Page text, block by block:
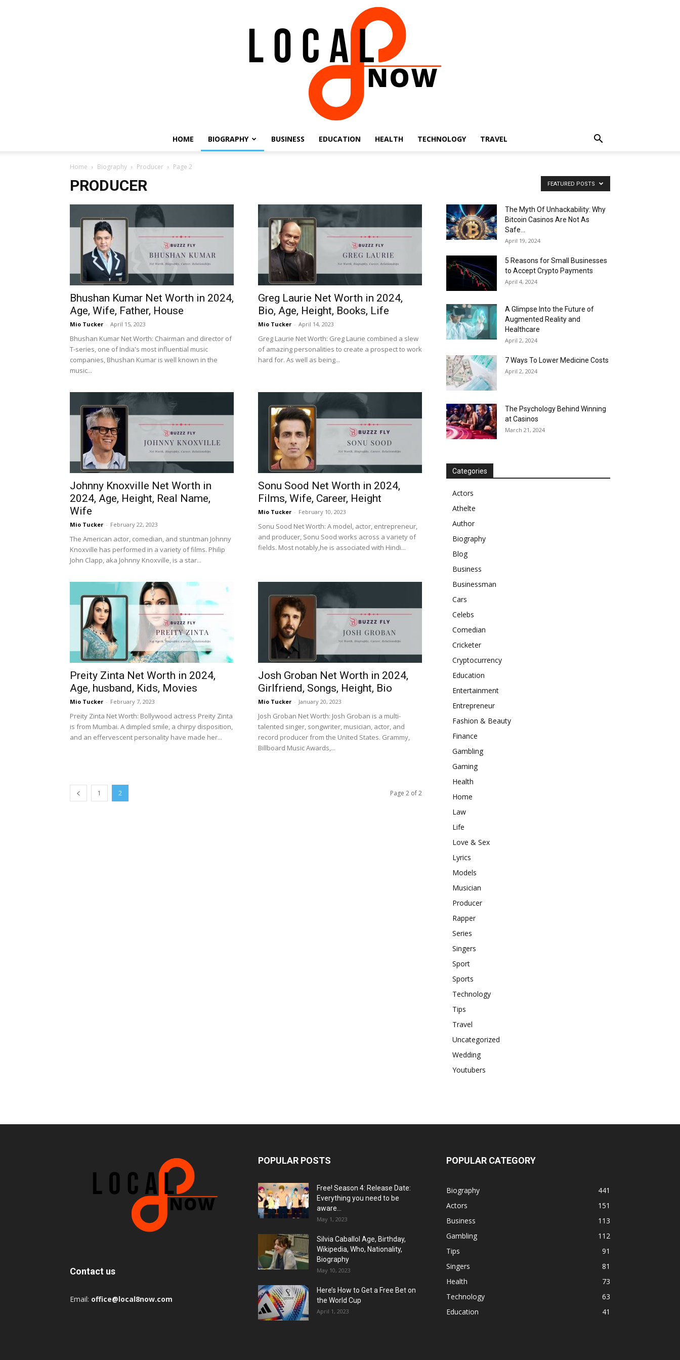
HOME BIOGRAPHY BUSINESS EDUCATION HEALTH TECHNOLOGY TRAVEL
Home Biography Producer Page 2
PRODUCER FEATURED POSTS
Bhushan Kumar Net Worth in 2024,
Age, Wife, Father, House
Mio Tucker - April 15, 2023
Bhushan Kumar Net Worth: Chairman and director of
T-series, one of India's most influential music
companies, Bhushan Kumar is well known in the
music...
Greg Laurie Net Worth in 2024,
Bio, Age, Height, Books, Life
Mio Tucker - April 14, 2023
Greg Laurie Net Worth: Greg Laurie combined a slew
of amazing personalities to create a prospect to work
hard for. As well as being...
Johnny Knoxville Net Worth in
2024, Age, Height, Real Name,
Wife
Mio Tucker - February 22, 2023
The American actor, comedian, and stuntman Johnny
Knoxville has performed in a variety of films. Philip
John Clapp, aka Johnny Knoxville, is a star...
Sonu Sood Net Worth in 2024,
Films, Wife, Career, Height
Mio Tucker - February 10, 2023
Sonu Sood Net Worth: A model, actor, entrepreneur,
and producer, Sonu Sood works across a variety of
fields. Most notably,he is associated with Hindi...
Preity Zinta Net Worth in 2024,
Age, husband, Kids, Movies
Mio Tucker - February 7, 2023
Preity Zinta Net Worth: Bollywood actress Preity Zinta
is from Mumbai. A dimpled smile, a chirpy disposition,
and an effervescent personality have made her...
Josh Groban Net Worth in 2024,
Girlfriend, Songs, Height, Bio
Mio Tucker - January 20, 2023
Josh Groban Net Worth: Josh Groban is a multi-
talented singer, songwriter, musician, actor, and
record producer from the United States. Grammy,
Billboard Music Awards,...
1 2 Page 2 of 2
The Myth Of Unhackability: Why
Bitcoin Casinos Are Not As
Safe...
April 19, 2024
5 Reasons for Small Businesses
to Accept Crypto Payments
April 4, 2024
A Glimpse Into the Future of
Augmented Reality and
Healthcare
April 2, 2024
7 Ways To Lower Medicine Costs
April 2, 2024
The Psychology Behind Winning
at Casinos
March 21, 2024
Categories
Actors
Athelte
Author
Biography
Blog
Business
Businessman
Cars
Celebs
Comedian
Cricketer
Cryptocurrency
Education
Entertainment
Entrepreneur
Fashion & Beauty
Finance
Gambling
Gaming
Health
Home
Law
Life
Love & Sex
Lyrics
Models
Musician
Producer
Rapper
Series
Singers
Sport
Sports
Technology
Tips
Travel
Uncategorized
Wedding
Youtubers
Contact us
Email: office@local8now.com
POPULAR POSTS
Free! Season 4: Release Date:
Everything you need to be
aware...
May 1, 2023
Silvia Caballol Age, Birthday,
Wikipedia, Who, Nationality,
Biography
May 10, 2023
Here’s How to Get a Free Bet on
the World Cup
April 1, 2023
POPULAR CATEGORY
Biography
441
Actors
151
Business
113
Gambling
112
Tips
91
Singers
81
Health
73
Technology
63
Education
41